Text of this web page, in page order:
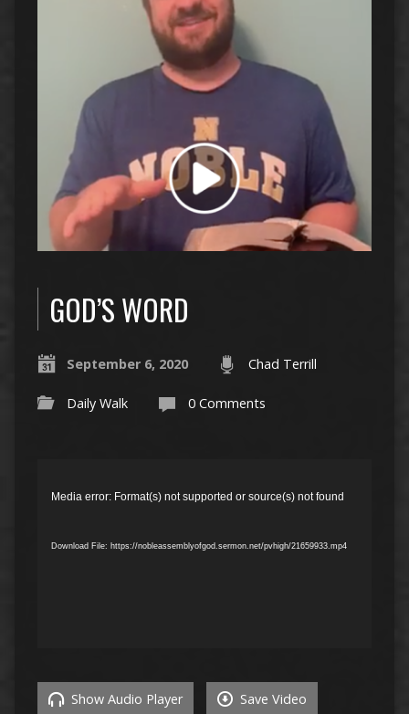
GOD’S WORD
September 6, 2020 Chad Terrill
Daily Walk 0 Comments
Player
Media error: Format(s) not supported or source(s) not found
Download File: https://nobleassemblyofgod.sermon.net/pvhigh/21659933.mp4
Show Audio Player Save Video